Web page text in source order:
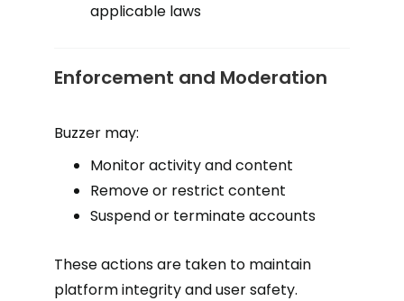
applicable laws
Enforcement and Moderation
Buzzer may:
Monitor activity and content
Remove or restrict content
Suspend or terminate accounts
These actions are taken to maintain
platform integrity and user safety.